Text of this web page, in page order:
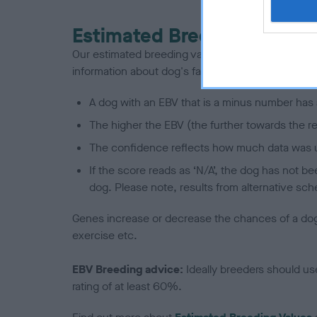
Estimated Breeding
Our estimated breeding values (EBVs) predict
information about dog's family with data from the
A dog with an EBV that is a minus number
The higher the EBV (the further towards the
The confidence reflects how much data was
If the score reads as ‘N/A’, the dog has not
dog. Please note, results from alternative
Genes increase or decrease the chances of a
exercise etc.
EBV Breeding advice: Ideally breeders should
rating of at least 60%.